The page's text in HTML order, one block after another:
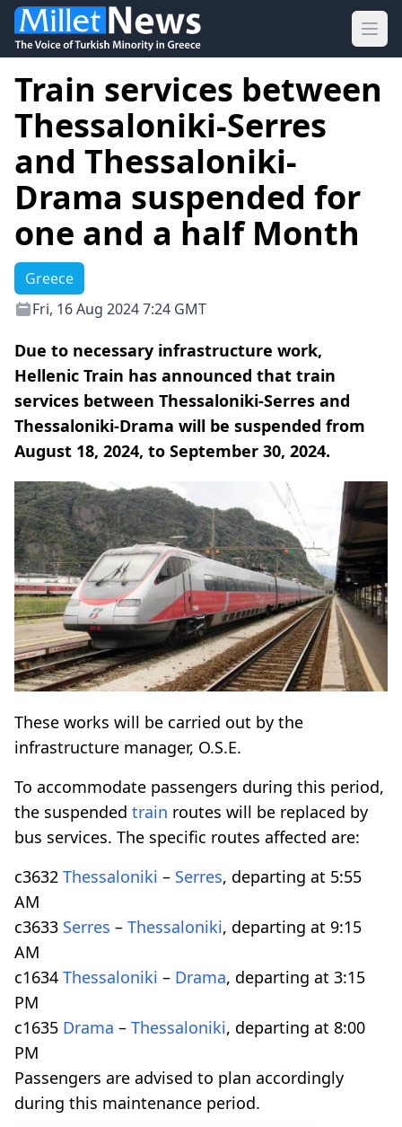
Train services between
Thessaloniki-Serres
and Thessaloniki-
Drama suspended for
one and a half Month
Greece
Fri, 16 Aug 2024 7:24 GMT
Due to necessary infrastructure work,
Hellenic Train has announced that train
services between Thessaloniki-Serres and
Thessaloniki-Drama will be suspended from
August 18, 2024, to September 30, 2024.
These works will be carried out by the
infrastructure manager, O.S.E.
To accommodate passengers during this period,
the suspended train routes will be replaced by
bus services. The specific routes affected are:
c3632 Thessaloniki – Serres, departing at 5:55
AM
c3633 Serres – Thessaloniki, departing at 9:15
AM
c1634 Thessaloniki – Drama, departing at 3:15
PM
c1635 Drama – Thessaloniki, departing at 8:00
PM
Passengers are advised to plan accordingly
during this maintenance period.